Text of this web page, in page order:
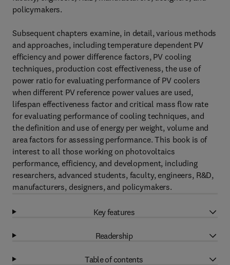
policymakers.
Subsequent chapters examine, in detail, various methods
and approaches, including temperature dependent PV
efficiency and power difference factors, PV cooling
techniques, production cost effectiveness, the use of
power ratio for evaluating performance of PV coolers
when different PV reference power values are used,
lifespan effectiveness factor and critical mass flow rate
for evaluating performance of cooling techniques, and
the definition and use of energy per weight, volume and
area factors for assessing performance. This book is of
interest to all those working on photovoltaics
performance, efficiency, and development, including
researchers, advanced students, faculty, engineers, R&D,
manufacturers, designers, and policymakers.
Key features
Readership
Table of contents